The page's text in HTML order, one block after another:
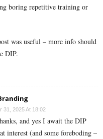
boring repetitive training or
was useful – more info should
DIP.
31, 2025 At 18:02
and yes I await the DIP
interest (and some foreboding –